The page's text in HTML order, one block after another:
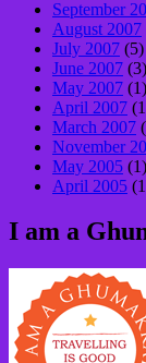
September
August 2007
July 2007 (5)
June 2007 (3)
May 2007 (1)
April 2007
March 2007
November
May 2005 (1)
April 2005
I am a